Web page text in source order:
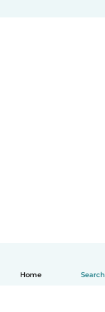
Home Search